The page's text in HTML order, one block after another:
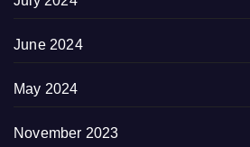
June 2024
May 2024
November 2023